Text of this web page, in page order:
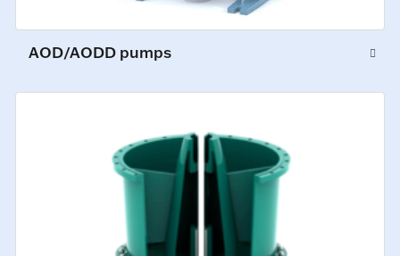
AOD/AODD pumps